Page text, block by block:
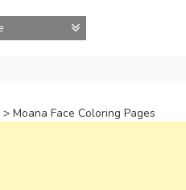
> Moana Face Coloring Pages